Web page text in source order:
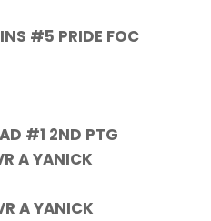
#5 PRIDE FOC
#1 2ND PTG
A YANICK
A YANICK